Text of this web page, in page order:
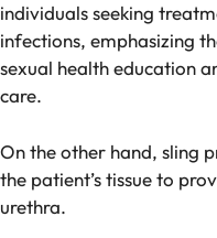
individuals seeking
infections, emphasizing
sexual health education
care.
On the other hand, sling
the patient’s tissue to
urethra.